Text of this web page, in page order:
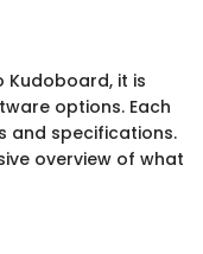
Kudoboard, it is
options. Each
and specifications.
overview of what